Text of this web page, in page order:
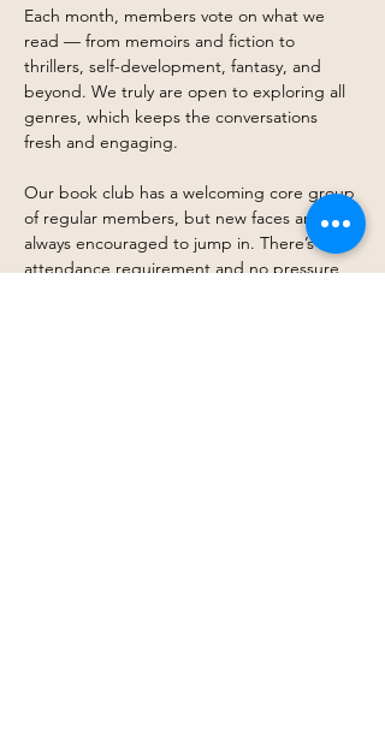
Each month, members vote on what we
read — from memoirs and fiction to
thrillers, self-development, fantasy, and
beyond. We truly are open to exploring all
genres, which keeps the conversations
fresh and engaging.
Our book club has a welcoming core group
of regular members, but new faces are
always encouraged to jump in. There’s no
attendance requirement and no pressure